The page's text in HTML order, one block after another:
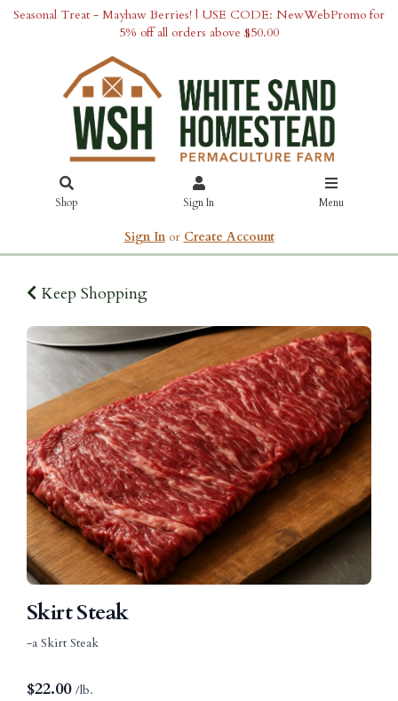
Seasonal Treat - Mayhaw Berries! | USE CODE: NewWebPromo for
5% off all orders above $50.00
Shop Sign In Menu
Sign Inor Create Account
Keep Shopping
Skirt Steak
-a Skirt Steak
$22.00 /lb.